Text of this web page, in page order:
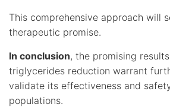
This comprehensive approach will
therapeutic promise.
In conclusion, the promising
triglycerides reduction warrant
validate its effectiveness and
populations.